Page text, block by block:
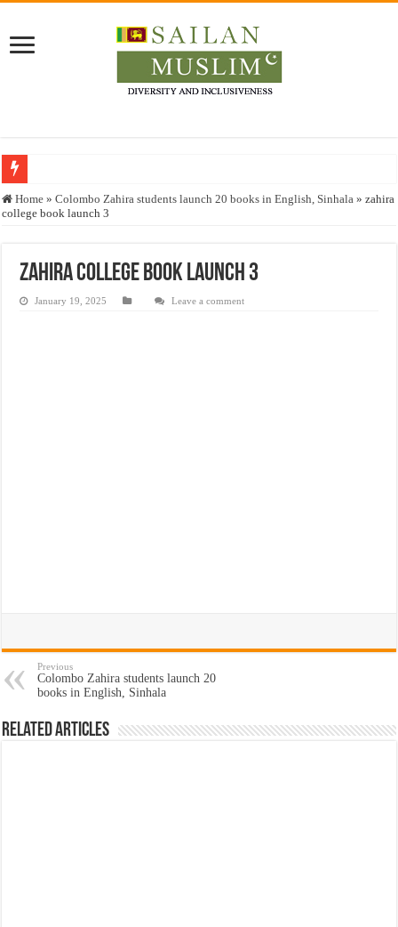
Who stopped the Quran translation?
Justice for marginalized communities and women in post-conflict settings by
Home » Colombo Zahira students launch 20 books in English, Sinhala » zahira
college book launch 3
zahira college book launch 3
January 19, 2025 Leave a comment
Previous
Colombo Zahira students launch 20
books in English, Sinhala
Related Articles